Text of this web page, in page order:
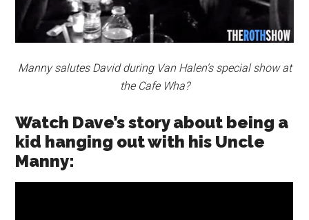
Manny salutes David during Van Halen’s special show at
the Cafe Wha?
Watch Dave’s story about being a
kid hanging out with his Uncle
Manny: